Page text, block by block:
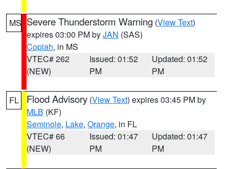
MS Severe Thunderstorm Warning (View Text)
expires 03:00 PM byJAN (SAS)
Copiah, in MS
VTEC# 262
(NEW)
Issued: 01:52
PM
Updated: 01:52
PM
FL Flood Advisory (View Text) expires 03:45 PM by
MLB (KF)
Seminole, Lake, Orange, in FL
VTEC# 66
(NEW)
Issued: 01:47
PM
Updated: 01:47
PM